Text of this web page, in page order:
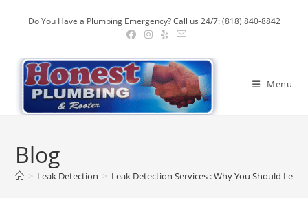
Do You Have a Plumbing Emergency? Call us 24/7: (818) 840-8842
Menu
Blog
> Leak Detection > Leak Detection Services : Why You Should